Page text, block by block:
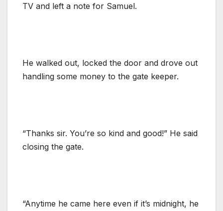
TV and left a note for Samuel.
He walked out, locked the door and drove out
handling some money to the gate keeper.
“Thanks sir. You’re so kind and good!” He said
closing the gate.
“Anytime he came here even if it’s midnight, he